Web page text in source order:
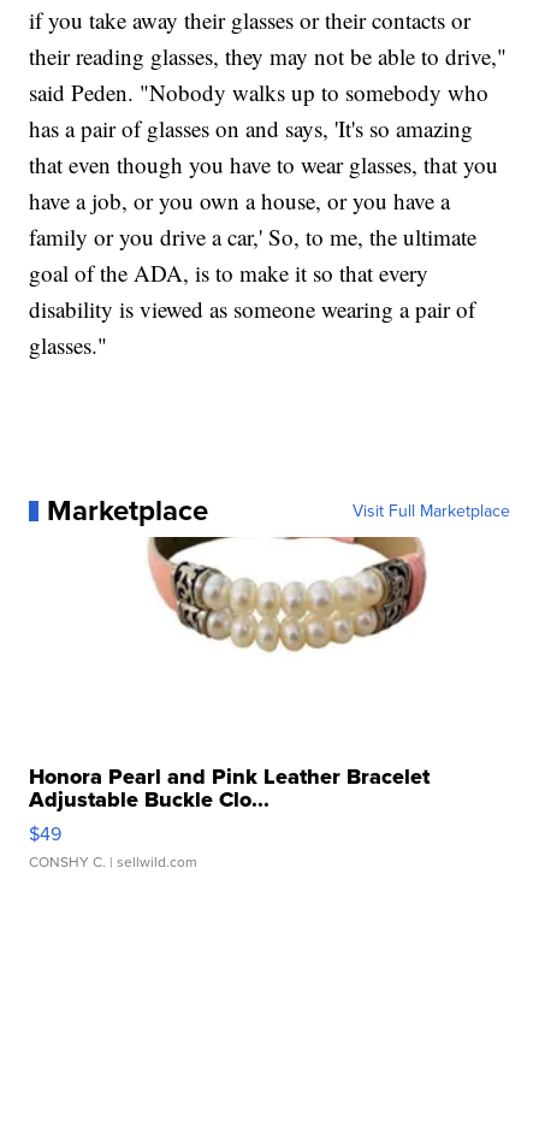
if you take away their glasses or their contacts or
their reading glasses, they may not be able to drive,"
said Peden. "Nobody walks up to somebody who
has a pair of glasses on and says, 'It's so amazing
that even though you have to wear glasses, that you
have a job, or you own a house, or you have a
family or you drive a car,' So, to me, the ultimate
goal of the ADA, is to make it so that every
disability is viewed as someone wearing a pair of
glasses."
Marketplace Visit Full Marketplace
Honora Pearl and Pink Leather Bracelet
Adjustable Buckle Clo...
$49
CONSHY C. | sellwild.com